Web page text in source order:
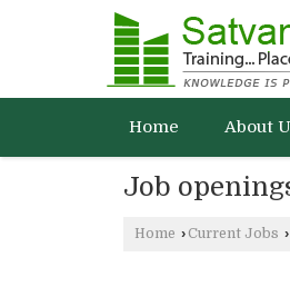
Home About
Job
Home ›Current Jobs ›